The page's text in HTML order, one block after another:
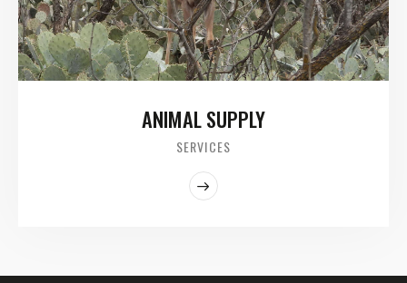
ANIMAL SUPPLY
SERVICES